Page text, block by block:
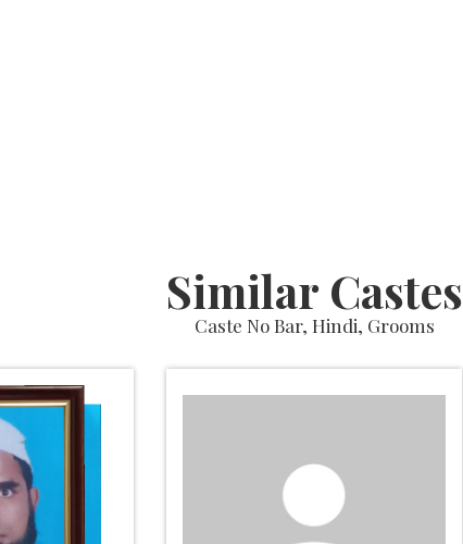
Similar Castes
Caste No Bar, Hindi, Grooms